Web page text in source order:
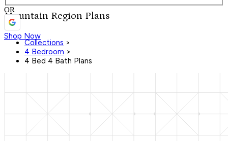
Mountain Region Plans
Shop Now
OR
Collections >
4 Bedroom >
4 Bed 4 Bath Plans